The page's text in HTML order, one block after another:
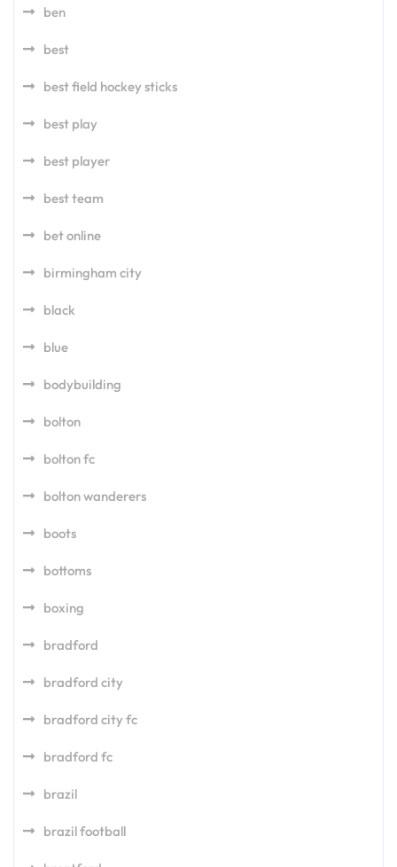
ben
best
best field hockey sticks
best play
best player
best team
bet online
birmingham city
black
blue
bodybuilding
bolton
bolton fc
bolton wanderers
boots
bottoms
boxing
bradford
bradford city
bradford city fc
bradford fc
brazil
brazil football